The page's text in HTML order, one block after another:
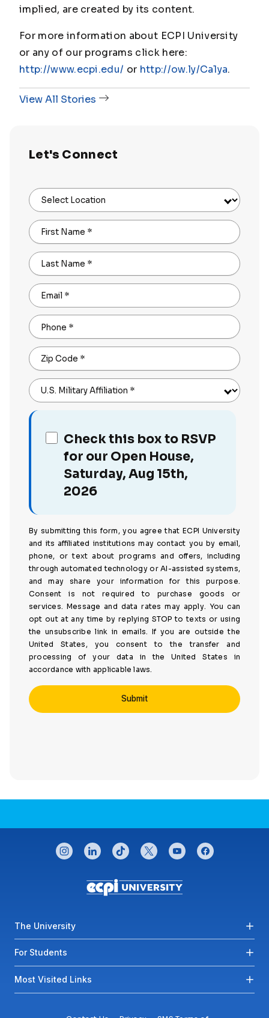
implied, are created by its content.
For more information about ECPI University
or any of our programs click here:
http://www.ecpi.edu/ or http://ow.ly/Ca1ya.
View All Stories
Let's Connect
Select Location
First Name *
Last Name *
Email *
Phone *
Zip Code *
U.S. Military Affiliation *
Check this box to RSVP
for our Open House,
Saturday, Aug 15th,
2026
By submitting this form, you agree that ECPI University
and its affiliated institutions may contact you by email,
phone, or text about programs and offers, including
through automated technology or AI-assisted systems,
and may share your information for this purpose.
Consent is not required to purchase goods or
services. Message and data rates may apply. You can
opt out at any time by replying STOP to texts or using
the unsubscribe link in emails. If you are outside the
United States, you consent to the transfer and
processing of your data in the United States in
accordance with applicable laws.
CONNECT WITH US
instagramlinkedintiktok twitteryoutubefacebook
Footer menu
The University
For Students
Most Visited Links